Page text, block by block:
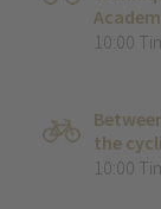
10:00
the
10:00